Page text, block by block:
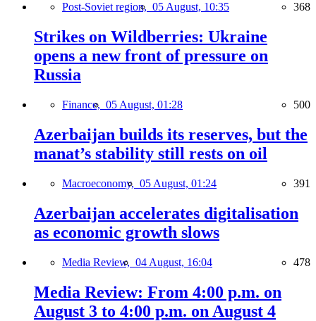
Post-Soviet region, 05 August, 10:35 368
Strikes on Wildberries: Ukraine
opens a new front of pressure on
Russia
Finance, 05 August, 01:28 500
Azerbaijan builds its reserves, but the
manat’s stability still rests on oil
Macroeconomy, 05 August, 01:24 391
Azerbaijan accelerates digitalisation
as economic growth slows
Media Review, 04 August, 16:04 478
Media Review: From 4:00 p.m. on
August 3 to 4:00 p.m. on August 4